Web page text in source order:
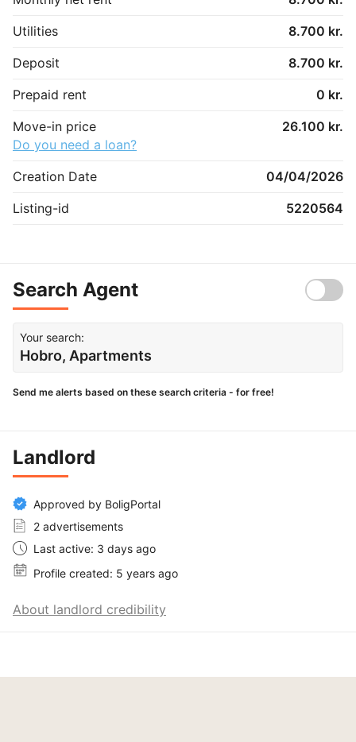
Utilities
8.700 kr.
Deposit
8.700 kr.
Prepaid rent
0 kr.
Move-in price
26.100 kr.
Do you need a loan?
Creation Date
04/04/2026
Listing-id
5220564
Search Agent
Your search:
Hobro, Apartments
Send me alerts based on these search criteria - for free!
Landlord
Approved by BoligPortal
2 advertisements
Last active: 3 days ago
Profile created: 5 years ago
About landlord credibility